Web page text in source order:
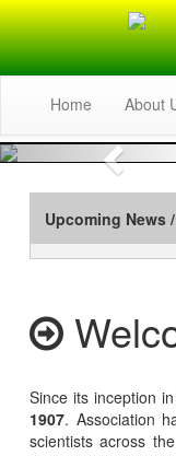
Home About
Upcoming News
Since its inception
1907. Association
scientists across